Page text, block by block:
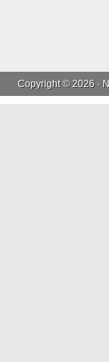
Copyright © 2026 ·